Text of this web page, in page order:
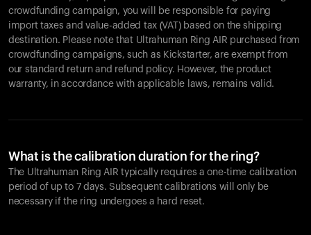
crowdfunding campaign, you will be responsible for paying
import taxes and value-added tax (VAT) based on the shipping
destination. Please note that Ultrahuman Ring AIR purchased from
crowdfunding campaigns, such as Kickstarter, are exempt from
our standard return and refund policy. However, the product
warranty, in accordance with applicable laws, remains valid.
What is the calibration duration for the ring?
The Ultrahuman Ring AIR typically requires a one-time calibration
period of up to 7 days. Subsequent calibrations will only be
necessary if the ring undergoes a hard reset.